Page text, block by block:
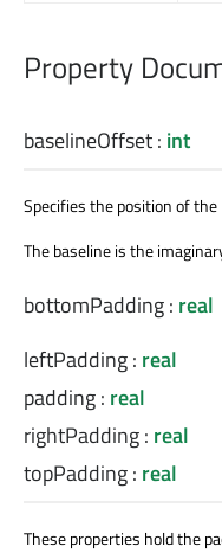
Property
baselineOffset: int
Specifies the position of
The baseline is the
bottomPadding: real
leftPadding: real
padding: real
rightPadding: real
topPadding: real
These properties hold the